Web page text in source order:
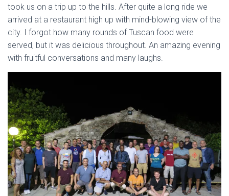
took us on a trip up to the hills. After quite a long ride we
arrived at a restaurant high up with mind-blowing view of the
city. I forgot how many rounds of Tuscan food were
served, but it was delicious throughout. An amazing evening
with fruitful conversations and many laughs.